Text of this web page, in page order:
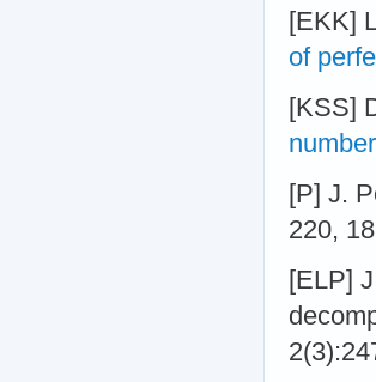
[EKK]
of
[KSS]
[P] J.
220,
[ELP]